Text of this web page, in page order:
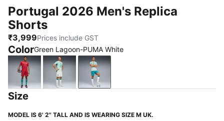
Portugal 2026 Men's Replica
Shorts
₹3,999Prices include GST
ColorGreen Lagoon-PUMA White
Club Red-Green Lagoon
PUMA White-Green Lagoon
Green Lagoon-PUMA White
Size
MODEL IS 6' 2" TALL AND IS WEARING SIZE M UK.